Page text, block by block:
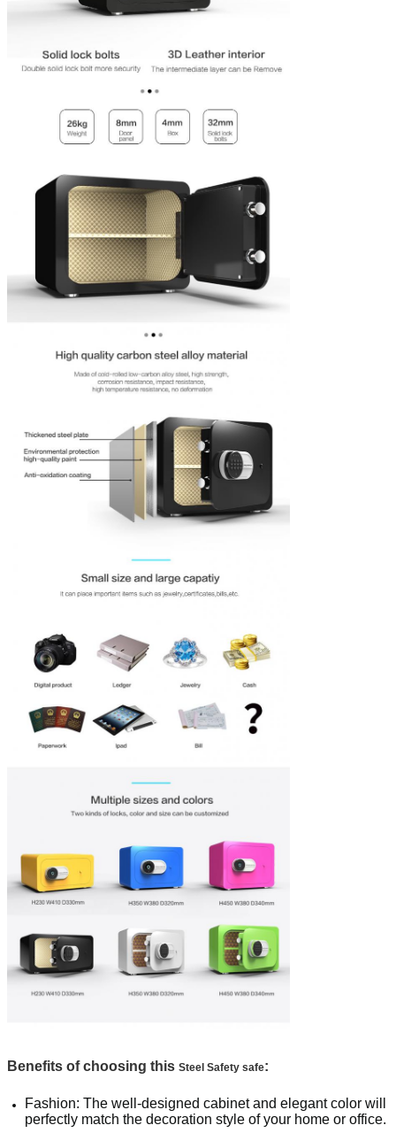
Benefits of choosing this Steel Safety safe:
Fashion: The well-designed cabinet and elegant color will
perfectly match the decoration style of your home or office.